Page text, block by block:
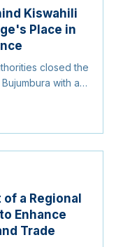
Kiswahili
Place in
closed the
with a
a new AI
a Regional
Enhance
Trade